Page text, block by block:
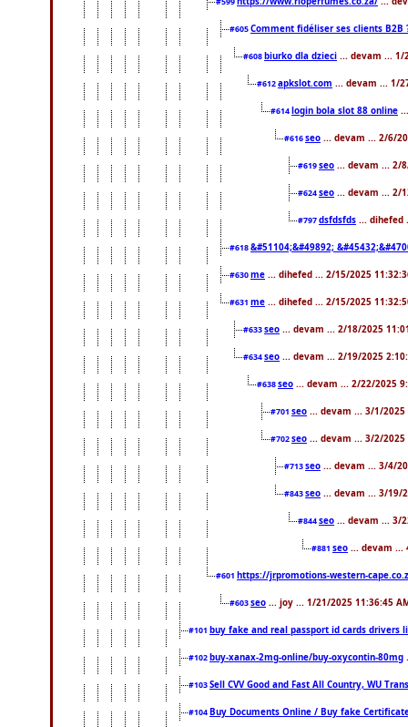
#605Comment fidéliser ses clients B2B
#608 biurko dla dzieci ... devam ... 1/
#612apkslot.com ... devam ... 1/
#614 login bola slot 88 online
#616seo ... devam ... 2/6/
#619seo ... devam ... 2/
#624seo ... devam ... 2/
#797dsfdsfds ... dihefed
#618&#51104;&#49892;
#630me ... dihefed ... 2/15/2025
#631 me ... dihefed ... 2/15/2025
#633seo ... devam ... 2/18/2025
#634seo ... devam ... 2/19/2025
#638seo ... devam ... 2/22/2025
#701 seo ... devam ... 3/1/2025
#702seo ... devam ... 3/2/2025
#713seo ... devam ... 3/4/
#843seo ... devam ... 3/19/
#844seo ... devam ... 3/
#881 seo ... devam ...
#601 https://jrpromotions-western-
#603seo ... joy ... 1/21/2025 11:36:45
#101 buy fake and real passport id cards drivers
#102 buy-xanax-2mg-online/buy-oxycontin-80mg
#103Sell CVV Good and Fast All Country, WU
#104 Buy Documents Online / Buy fake